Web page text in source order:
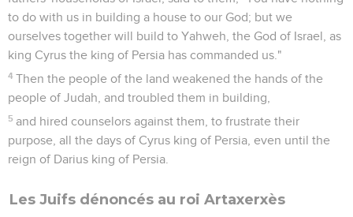
to do with us in building a house to our God; but we
ourselves together will build to Yahweh, the God of Israel, as
king Cyrus the king of Persia has commanded us."
4 Then the people of the land weakened the hands of the
people of Judah, and troubled them in building,
5 and hired counselors against them, to frustrate their
purpose, all the days of Cyrus king of Persia, even until the
reign of Darius king of Persia.
Les Juifs dénoncés au roi Artaxerxès